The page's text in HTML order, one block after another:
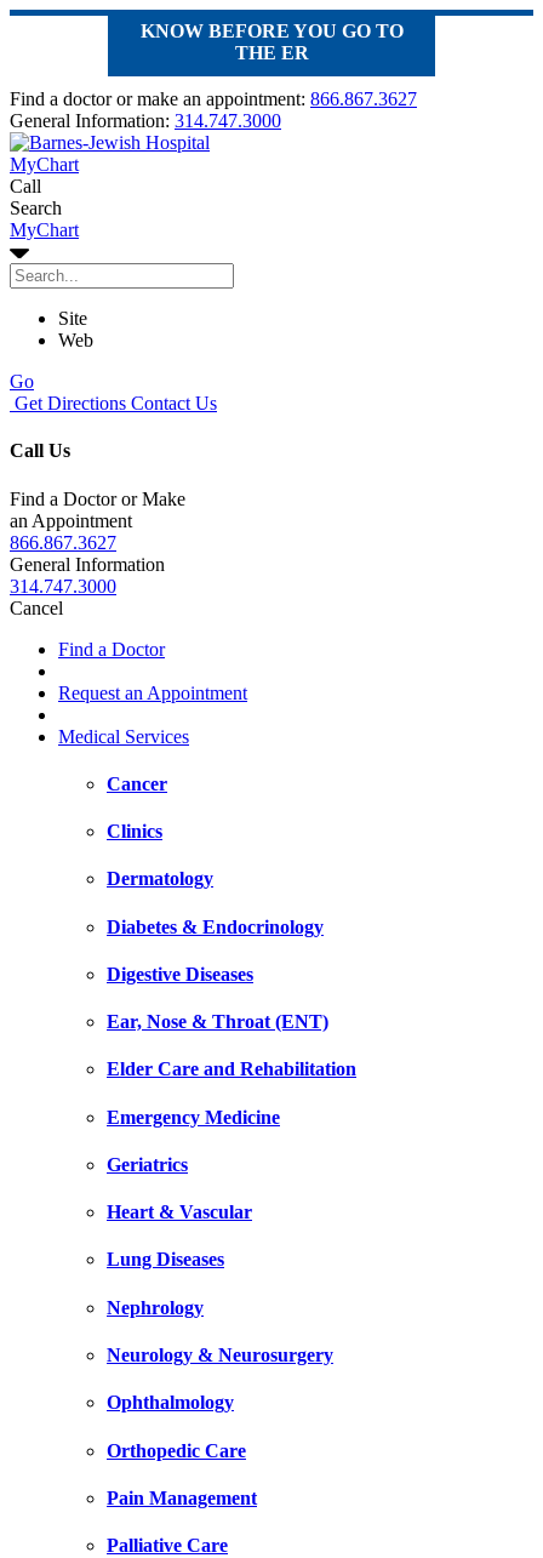
KNOW BEFORE YOU GO TO
THE ER
Find a doctor or make an appointment: 866.867.3627
General Information: 314.747.3000
MyChart
Call
Search
MyChart
Site
Web
Go
Get Directions Contact Us
Call Us
Find a Doctor or Make
an Appointment
866.867.3627
General Information
314.747.3000
Cancel
Find a Doctor
Request an Appointment
Medical Services
Cancer
Clinics
Dermatology
Diabetes & Endocrinology
Digestive Diseases
Ear, Nose & Throat (ENT)
Elder Care and Rehabilitation
Emergency Medicine
Geriatrics
Heart & Vascular
Lung Diseases
Nephrology
Neurology & Neurosurgery
Ophthalmology
Orthopedic Care
Pain Management
Palliative Care